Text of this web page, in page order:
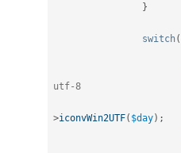
}
switch(
utf-8
>iconvWin2UTF( $day) ;